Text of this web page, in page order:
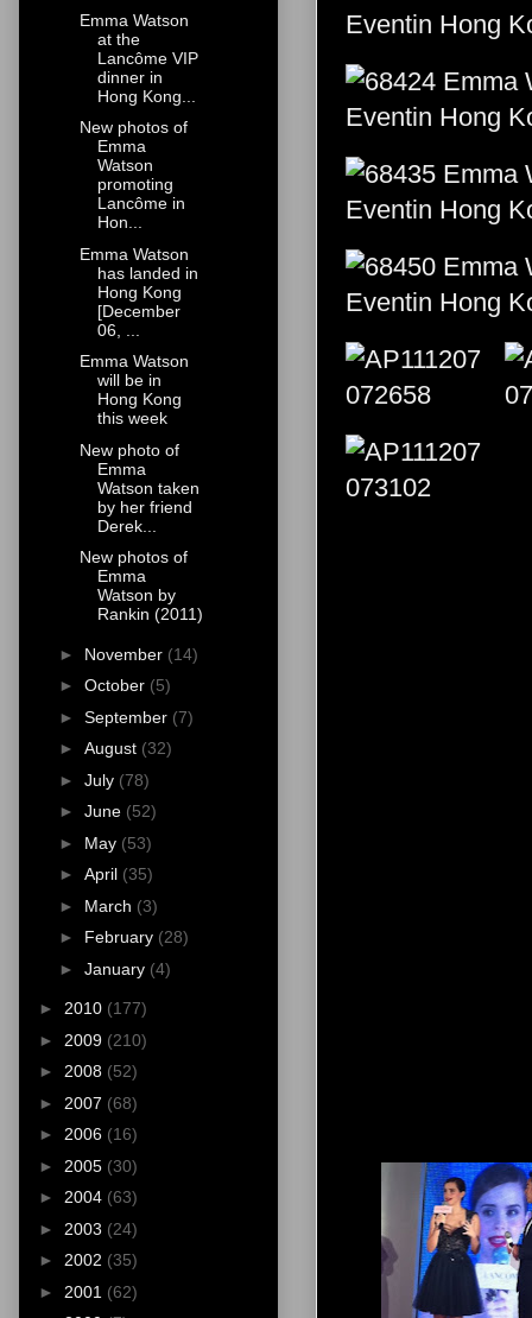
Emma Watson
at the
Lancôme VIP
dinner in
Hong Kong...
New photos of
Emma
Watson
promoting
Lancôme in
Hon...
Emma Watson
has landed in
Hong Kong
[December
06, ...
Emma Watson
will be in
Hong Kong
this week
New photo of
Emma
Watson taken
by her friend
Derek...
New photos of
Emma
Watson by
Rankin (2011)
► November (14)
► October (5)
► September (7)
► August (32)
► July (78)
► June (52)
► May (53)
► April (35)
► March (3)
► February (28)
► January (4)
► 2010 (177)
► 2009 (210)
► 2008 (52)
► 2007 (68)
► 2006 (16)
► 2005 (30)
► 2004 (63)
► 2003 (24)
► 2002 (35)
► 2001 (62)